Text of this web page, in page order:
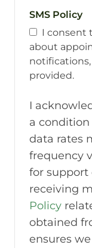
SMS Policy
I consent
about
provided.
I
a condition
data rates
frequency
for support
receiving
Policy
obtained
ensures